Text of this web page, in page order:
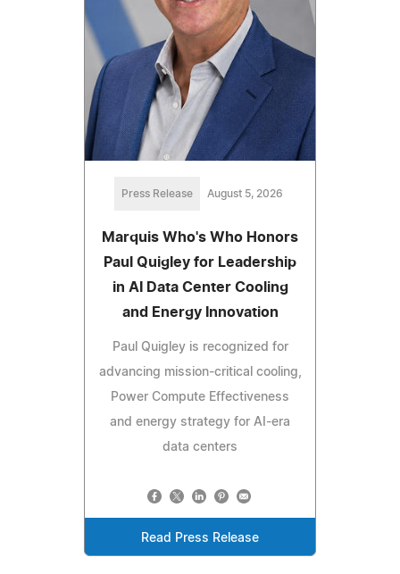
Press Release August 5, 2026
Marquis Who's Who Honors
Paul Quigley for Leadership
in AI Data Center Cooling
and Energy Innovation
Paul Quigley is recognized for
advancing mission-critical cooling,
Power Compute Effectiveness
and energy strategy for AI-era
data centers
Read Press Release